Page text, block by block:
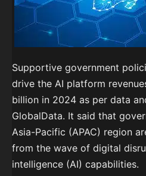
Supportive government
drive the AI platform
billion in 2024 as per data
GlobalData. It said that
Asia-Pacific (APAC) region
from the wave of digital
intelligence (AI) capabilities.